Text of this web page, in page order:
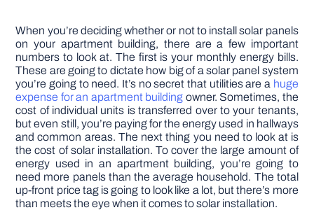
When you’re deciding whether or not to install solar panels
on your apartment building, there are a few important
numbers to look at. The first is your monthly energy bills.
These are going to dictate how big of a solar panel system
you’re going to need. It’s no secret that utilities are a huge
expense for an apartment building owner. Sometimes, the
cost of individual units is transferred over to your tenants,
but even still, you’re paying for the energy used in hallways
and common areas. The next thing you need to look at is
the cost of solar installation. To cover the large amount of
energy used in an apartment building, you’re going to
need more panels than the average household. The total
up-front price tag is going to look like a lot, but there’s more
than meets the eye when it comes to solar installation.